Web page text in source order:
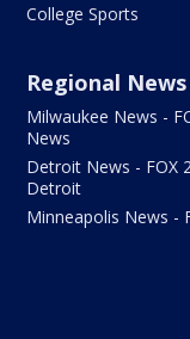
College Sports
Regional News
Milwaukee News -
News
Detroit News - FOX 2
Detroit
Minneapolis News -